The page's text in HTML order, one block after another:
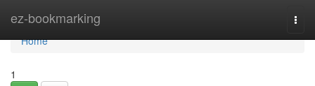
ez-bookmarking
Home
Home
1